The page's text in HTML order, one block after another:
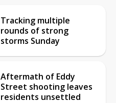
Tracking multiple
rounds of strong
storms Sunday
Aftermath of Eddy
Street shooting leaves
residents unsettled